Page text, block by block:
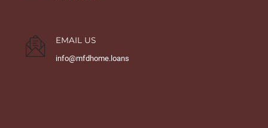
EMAIL US
info@mfdhome.loans